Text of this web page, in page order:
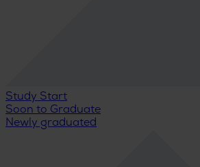
Study Start
Soon to Graduate
Newly graduated